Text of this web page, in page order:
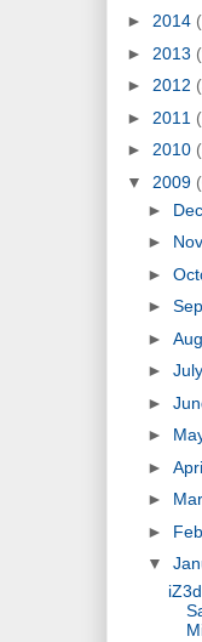
► 2014
► 2013
► 2012
► 2011
► 2010
▼ 2009
►
►
►
►
►
► July
►
►
►
►
►
▼